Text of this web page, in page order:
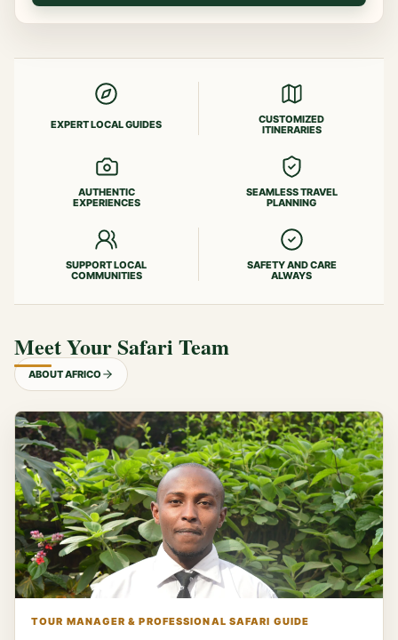
EXPERT LOCAL GUIDES
CUSTOMIZED
ITINERARIES
AUTHENTIC
EXPERIENCES
SEAMLESS TRAVEL
PLANNING
SUPPORT LOCAL
COMMUNITIES
SAFETY AND CARE
ALWAYS
Meet Your Safari Team
ABOUT AFRICO
TOUR MANAGER & PROFESSIONAL SAFARI GUIDE